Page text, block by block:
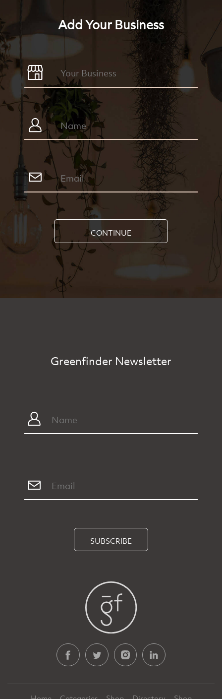
Add Your Business
CONTINUE
Greenfinder Newsletter
SUBSCRIBE